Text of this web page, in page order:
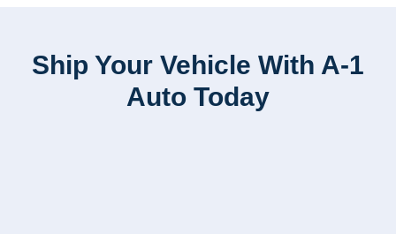
Ship Your Vehicle With A-1
Auto Today